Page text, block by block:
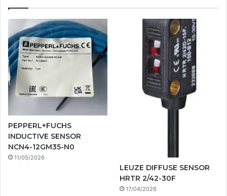
PEPPERL+FUCHS
INDUCTIVE SENSOR
NCN4-12GM35-N0
11/05/2026
LEUZE DIFFUSE SENSOR
HRTR 2/42-30F
17/04/2026